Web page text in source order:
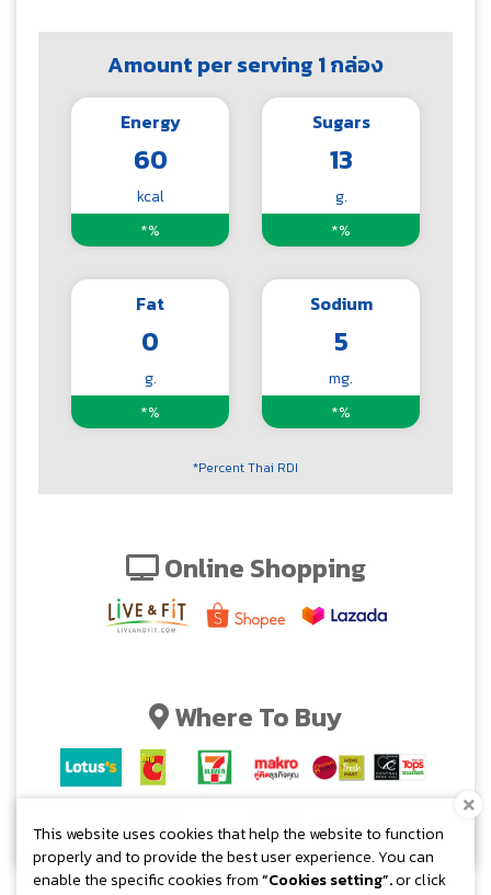
This website uses cookies that help the website to function
properly and to provide the best user experience. You can
enable the specific cookies from“Cookies setting”.or click
Amount per serving 1 กล่อง
Energy
60
kcal
*%
Sugars
13
g.
*%
Fat
0
g.
*%
Sodium
5
mg.
*%
*Percent Thai RDI
Online Shopping
Where To Buy